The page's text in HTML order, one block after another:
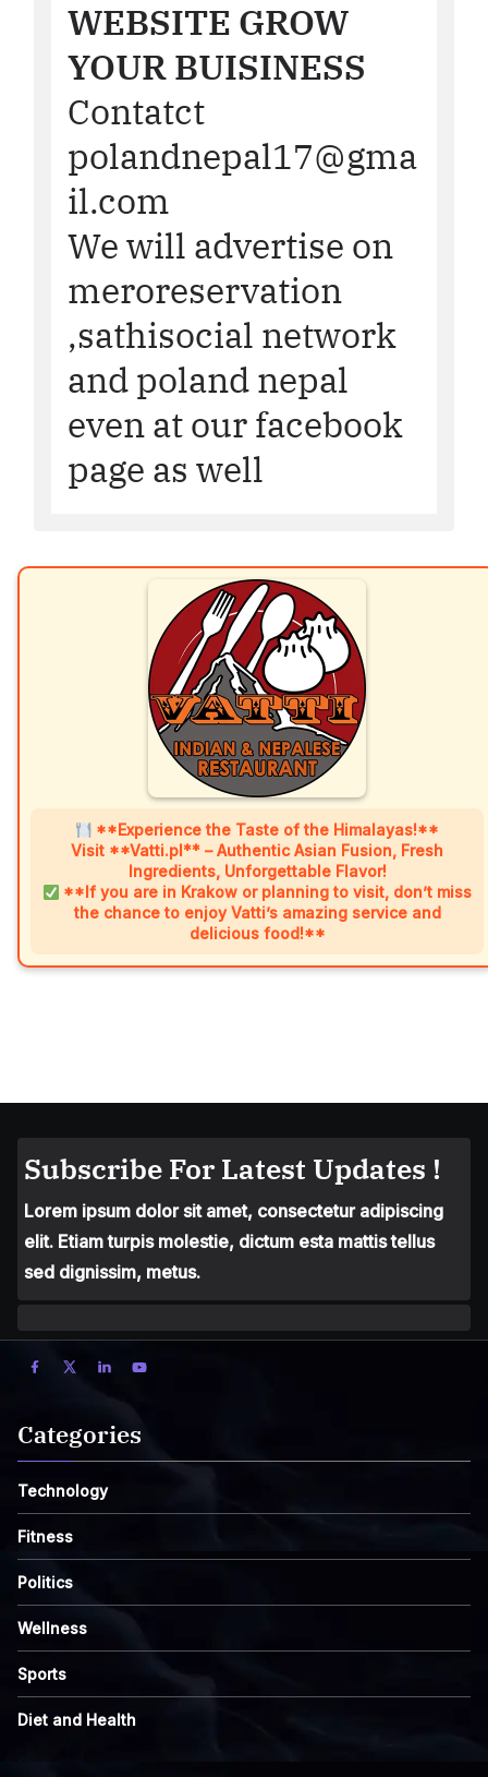
WEBSITE GROW
YOUR BUISINESS
Contatct
polandnepal17@gma
il.com
We will advertise on
meroreservation
,sathisocial network
and poland nepal
even at our facebook
page as well
**Experience the Taste of the Himalayas!**
Visit **Vatti.pl** – Authentic Asian Fusion, Fresh
Ingredients, Unforgettable Flavor!
**If you are in Krakow or planning to visit, don’t miss
the chance to enjoy Vatti’s amazing service and
delicious food!**
Subscribe For Latest Updates !
Lorem ipsum dolor sit amet, consectetur adipiscing
elit. Etiam turpis molestie, dictum esta mattis tellus
sed dignissim, metus.
Categories
Technology
Fitness
Politics
Wellness
Sports
Diet and Health